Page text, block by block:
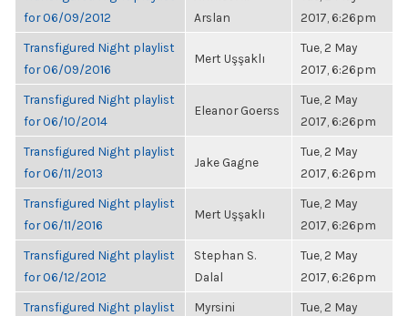
for 06/09/2012
Arslan
2017, 6:26pm
Transfigured Night playlist
for 06/09/2016
Mert Uşşaklı
Tue, 2 May
2017, 6:26pm
Transfigured Night playlist
for 06/10/2014
Eleanor Goerss
Tue, 2 May
2017, 6:26pm
Transfigured Night playlist
for 06/11/2013
Jake Gagne
Tue, 2 May
2017, 6:26pm
Transfigured Night playlist
for 06/11/2016
Mert Uşşaklı
Tue, 2 May
2017, 6:26pm
Transfigured Night playlist
for 06/12/2012
Stephan S.
Dalal
Tue, 2 May
2017, 6:26pm
Transfigured Night playlist
Myrsini
Tue, 2 May